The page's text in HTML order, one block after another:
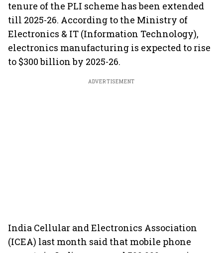
tenure of the PLI scheme has been extended
till 2025-26. According to the Ministry of
Electronics & IT (Information Technology),
electronics manufacturing is expected to rise
to $300 billion by 2025-26.
ADVERTISEMENT
India Cellular and Electronics Association
(ICEA) last month said that mobile phone